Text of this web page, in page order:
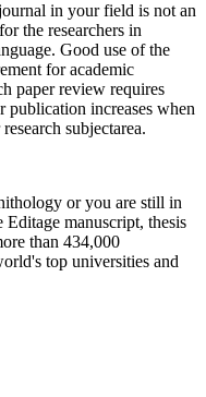
in your field is not an
the researchers in
Good use of the
for academic
paper review requires
increases when
subjectarea.
or you are still in
Editage manuscript, thesis
than 434,000
top universities and